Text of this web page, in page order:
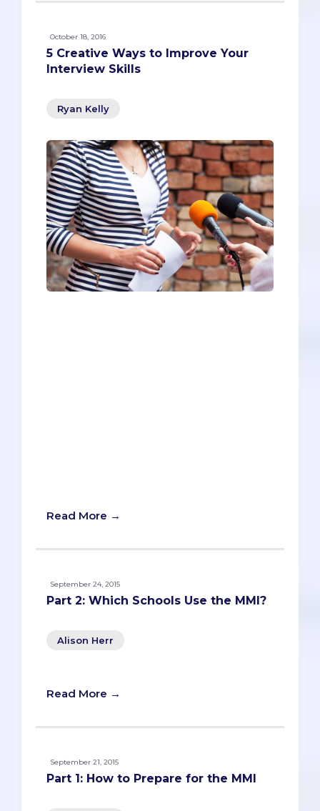
October 18, 2016
5 Creative Ways to Improve Your
Interview Skills
Ryan Kelly
Read More →
September 24, 2015
Part 2: Which Schools Use the MMI?
Alison Herr
Read More →
September 21, 2015
Part 1: How to Prepare for the MMI